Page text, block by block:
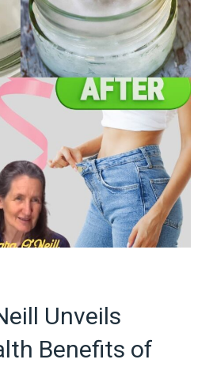
Unveils
Benefits of